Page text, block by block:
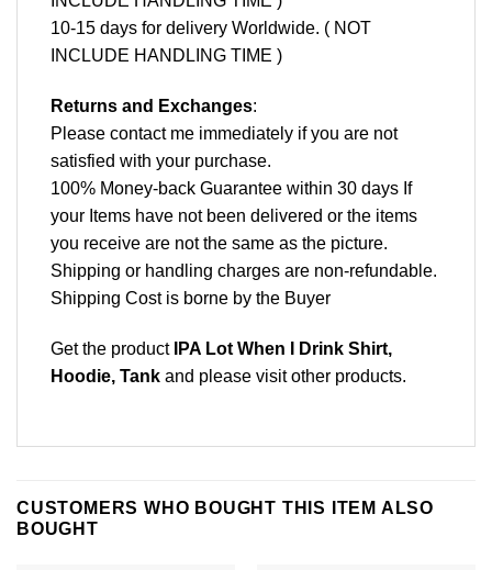
10-15 days for delivery Worldwide. ( NOT
INCLUDE HANDLING TIME )
Returns and Exchanges:
Please contact me immediately if you are not
satisfied with your purchase.
100% Money-back Guarantee within 30 days If
your Items have not been delivered or the items
you receive are not the same as the picture.
Shipping or handling charges are non-refundable.
Shipping Cost is borne by the Buyer
Get the product IPA Lot When I Drink Shirt,
Hoodie, Tank and please visit other products.
CUSTOMERS WHO BOUGHT THIS ITEM ALSO
BOUGHT